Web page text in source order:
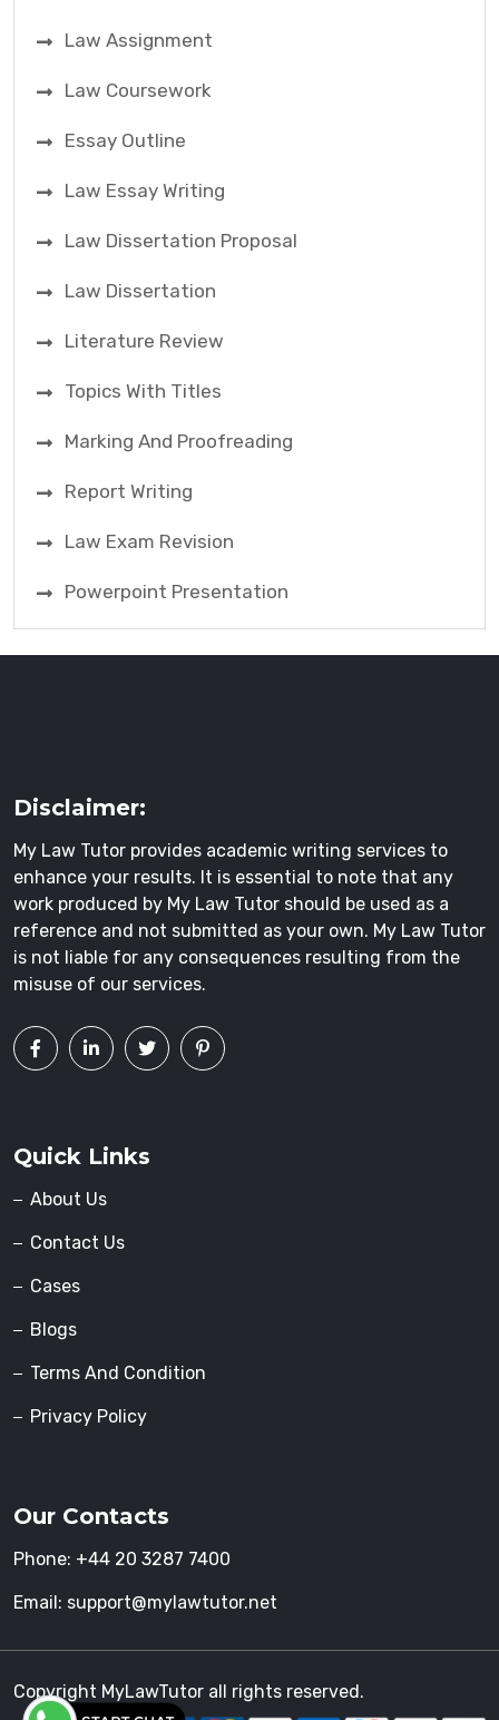
Law Assignment
Law Coursework
Essay Outline
Law Essay Writing
Law Dissertation Proposal
Law Dissertation
Literature Review
Topics With Titles
Marking And Proofreading
Report Writing
Law Exam Revision
Powerpoint Presentation
Disclaimer:
My Law Tutor provides academic writing services to
enhance your results. It is essential to note that any
work produced by My Law Tutor should be used as a
reference and not submitted as your own. My Law Tutor
is not liable for any consequences resulting from the
misuse of our services.
Quick Links
About Us
Contact Us
Cases
Blogs
Terms And Condition
Privacy Policy
Our Contacts
Phone: +44 20 3287 7400
Email: support@mylawtutor.net
Copyright MyLawTutor all rights reserved.